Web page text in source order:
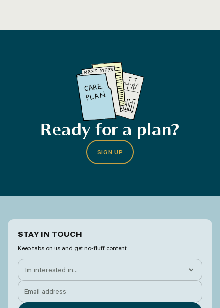
Ready for a plan?
SIGN UP
STAY IN TOUCH
Keep tabs on us and get no-fluff content